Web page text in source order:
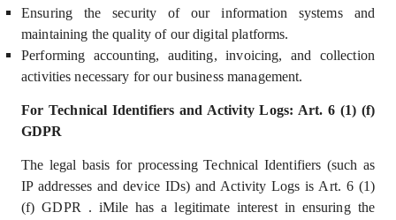
Ensuring the security of our information systems and
maintaining the quality of our digital platforms.
Performing accounting, auditing, invoicing, and collection
activities necessary for our business management.
For Technical Identifiers and Activity Logs: Art. 6 (1) (f)
GDPR
The legal basis for processing Technical Identifiers (such as
IP addresses and device IDs) and Activity Logs is Art. 6 (1)
(f) GDPR . iMile has alegitimate interestin ensuring the